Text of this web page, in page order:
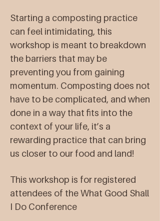
Starting a composting practice
can feel intimidating, this
workshop is meant to breakdown
the barriers that may be
preventing you from gaining
momentum. Composting does not
have to be complicated, and when
done in a way that fits into the
context of your life, it’s a
rewarding practice that can bring
us closer to our food and land!
This workshop is for registered
attendees of the What Good Shall
I Do Conference